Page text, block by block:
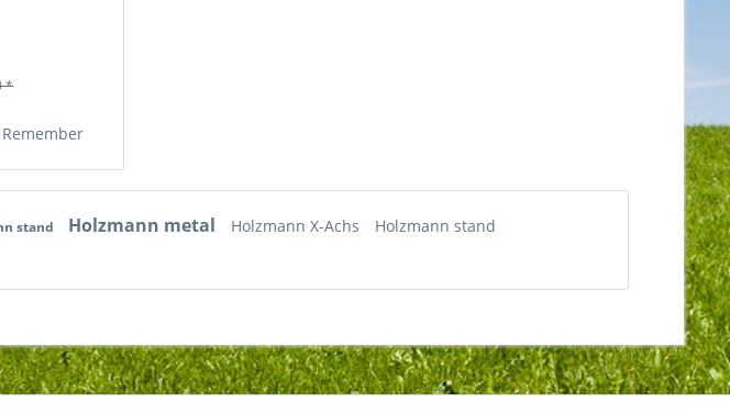
*
Remember
stand Holzmann metal Holzmann X-Achs Holzmann stand